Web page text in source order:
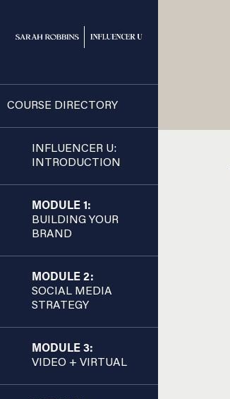
COURSE DIRECTORY
INFLUENCER U:
INTRODUCTION
MODULE 1:
BUILDING YOUR
BRAND
MODULE 2:
SOCIAL MEDIA
STRATEGY
MODULE 3:
VIDEO + VIRTUAL